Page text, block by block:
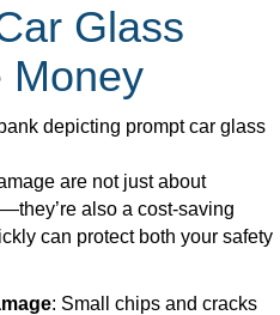
Glass
Money
are not just about
also a cost-saving
can protect both your safety
: Small chips and cracks